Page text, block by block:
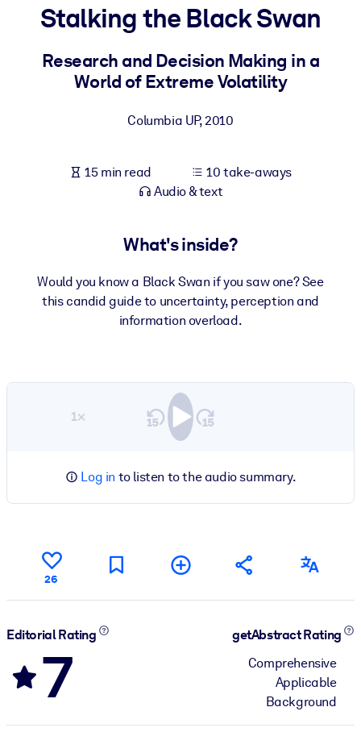
For LMS/LXP
Bring bite-sized, verified knowledge into your LMS/LXP for
For Corporate Libraries
knowledge.
Stalking the Black Swan
Research and Decision Making in a
World of Extreme Volatility
Columbia UP,2010
15 min read
10 take-aways
Audio & text
What's inside?
Would you know a Black Swan if you saw one? See
this candid guide to uncertainty, perception and
information overload.
1×
Log in to listen to the audio summary.
26
Editorial Rating
7
getAbstract Rating
Comprehensive
Applicable
Background